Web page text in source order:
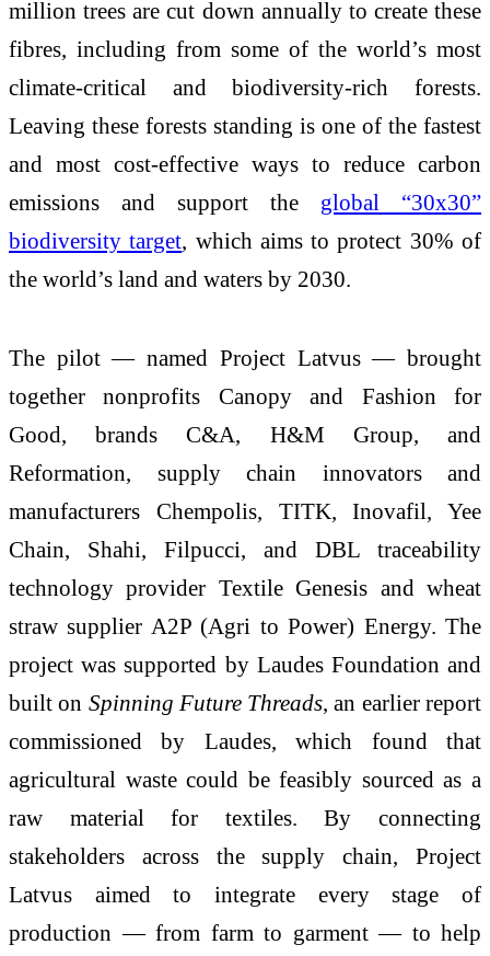
million trees are cut down annually to create these
fibres, including from some of the world’s most
climate-critical and biodiversity-rich forests.
Leaving these forests standing is one of the fastest
and most cost-effective ways to reduce carbon
emissions and support the global “30x30”
biodiversity target, which aims to protect 30% of
the world’s land and waters by 2030.
The pilot — named Project Latvus — brought
together nonprofits Canopy and Fashion for
Good, brands C&A, H&M Group, and
Reformation, supply chain innovators and
manufacturers Chempolis, TITK, Inovafil, Yee
Chain, Shahi, Filpucci, and DBL traceability
technology provider Textile Genesis and wheat
straw supplier A2P (Agri to Power) Energy. The
project was supported by Laudes Foundation and
built on Spinning Future Threads, an earlier report
commissioned by Laudes, which found that
agricultural waste could be feasibly sourced as a
raw material for textiles. By connecting
stakeholders across the supply chain, Project
Latvus aimed to integrate every stage of
production — from farm to garment — to help